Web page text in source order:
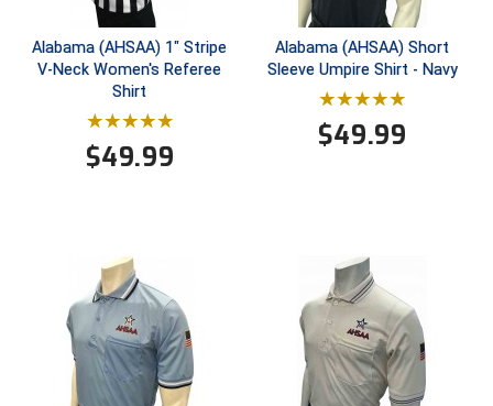
Mohawk Valley Baseball Umpires Association
Mountain West Conference Softball
New Hampshire Softball Umpires Association
New York State Baseball Umpire Association
New York State Softball Officials
Next Level Umpires
Alabama (AHSAA) 1" Stripe
V-Neck Women's Referee
Shirt
$49.99
Alabama (AHSAA) Short
Sleeve Umpire Shirt - Navy
$49.99